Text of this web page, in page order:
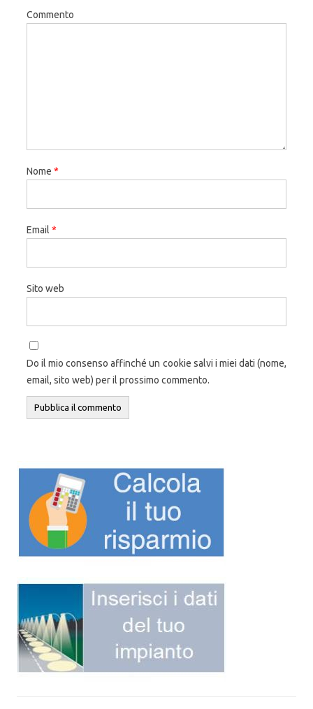
Commento
Nome *
Email *
Sito web
Do il mio consenso affinché un cookie salvi i miei dati (nome,
email, sito web) per il prossimo commento.